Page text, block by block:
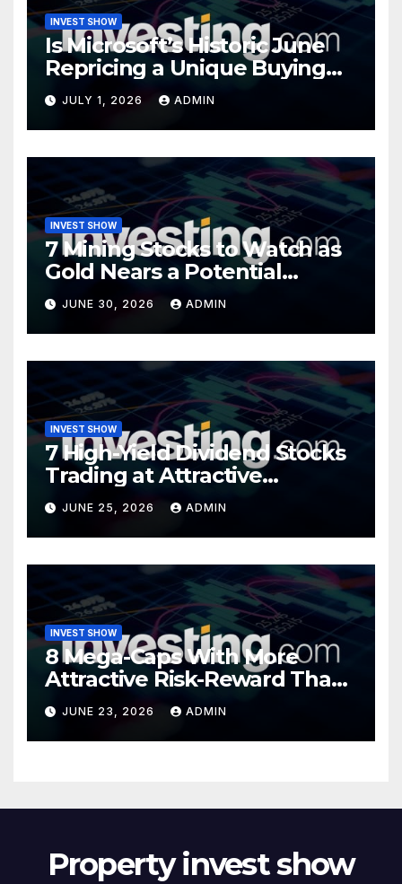
INVEST SHOW
Is Microsoft’s Historic June
Repricing a Unique Buying
Opportunity?
JULY 1, 2026 ADMIN
INVEST SHOW
7 Mining Stocks to Watch as
Gold Nears a Potential
Turning Point
JUNE 30, 2026 ADMIN
INVEST SHOW
7 High-Yield Dividend Stocks
Trading at Attractive
Valuations
JUNE 25, 2026 ADMIN
INVEST SHOW
8 Mega-Caps With More
Attractive Risk-Reward Than
SpaceX
JUNE 23, 2026 ADMIN
Property invest show